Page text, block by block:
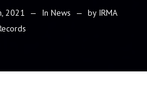
2021 In News by IRMA